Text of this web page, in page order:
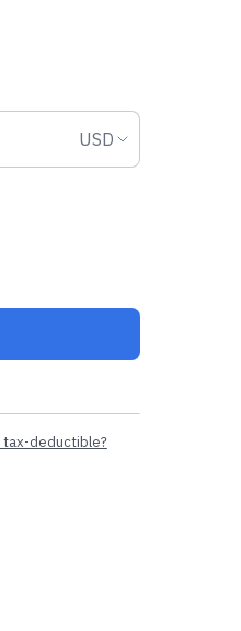
Donation
USD
deductible?